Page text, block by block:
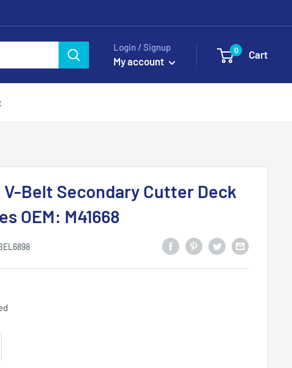
Login / Signup
My account
0 Cart
Belt Secondary Cutter Deck
OEM: M41668